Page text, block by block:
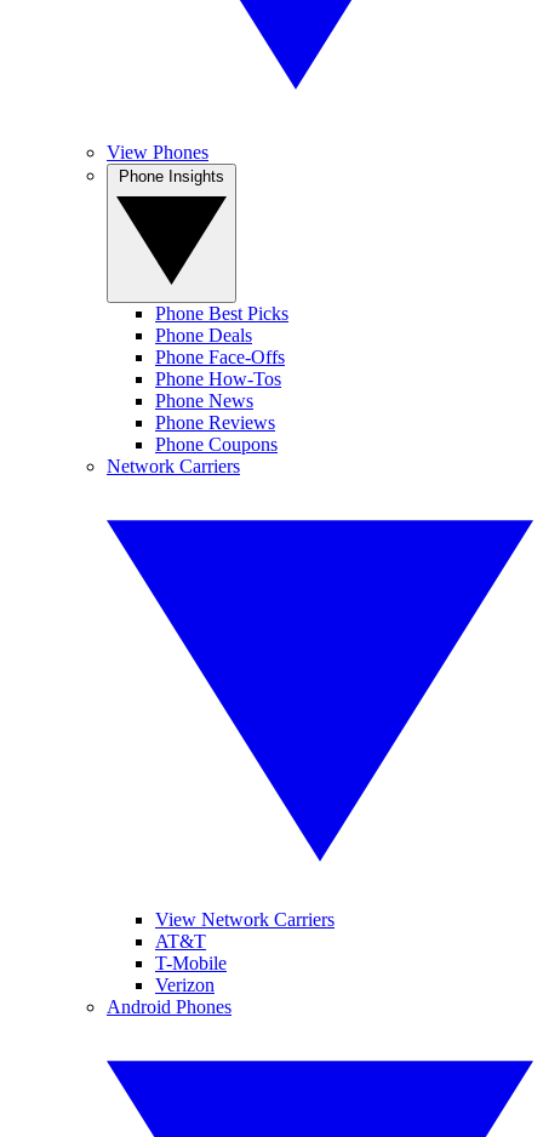
View Phones
Phone Best Picks
Phone Deals
Phone Face-Offs
Phone How-Tos
Phone News
Phone Reviews
Phone Coupons
Network Carriers
View Network Carriers
AT&T
T-Mobile
Verizon
Android Phones